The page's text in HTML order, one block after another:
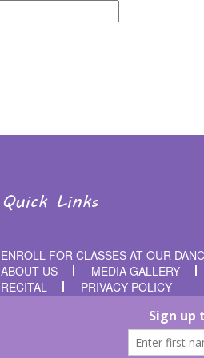
Quick Links
ENROLL FOR CLASSES AT OUR
ABOUT US
MEDIA GALLERY
RECITAL
PRIVACY POLICY